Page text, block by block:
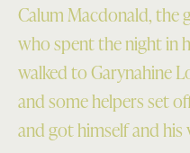
Calum Macdonald, the
who spent the night in
walked to Garynahine
and some helpers set
and got himself and his